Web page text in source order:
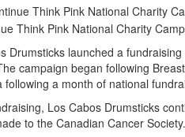
Drumsticks launched a
campaign began following
a month of national
Los Cabos Drumsticks
to the Canadian Cancer Society.